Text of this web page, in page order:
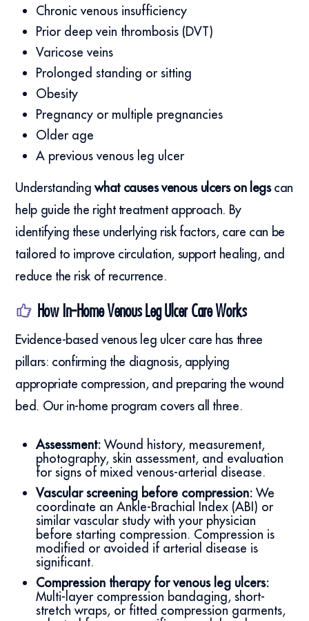
Chronic venous insufficiency
Prior deep vein thrombosis (DVT)
Varicose veins
Prolonged standing or sitting
Obesity
Pregnancy or multiple pregnancies
Older age
A previous venous leg ulcer
Understandingwhat causes venous ulcers on legscan
help guide the right treatment approach. By
identifying these underlying risk factors, care can be
tailored to improve circulation, support healing, and
reduce the risk of recurrence.
How In-Home Venous Leg Ulcer Care Works
Evidence-based venous leg ulcer care has three
pillars: confirming the diagnosis, applying
appropriate compression, and preparing the wound
bed. Our in-home program covers all three.
Assessment:Wound history, measurement,
photography, skin assessment, and evaluation
for signs of mixed venous-arterial disease.
Vascular screening before compression:We
coordinate an Ankle-Brachial Index (ABI) or
similar vascular study with your physician
before starting compression. Compression is
modified or avoided if arterial disease is
significant.
Compression therapy for venous leg ulcers:
Multi-layer compression bandaging, short-
stretch wraps, or fitted compression garments,